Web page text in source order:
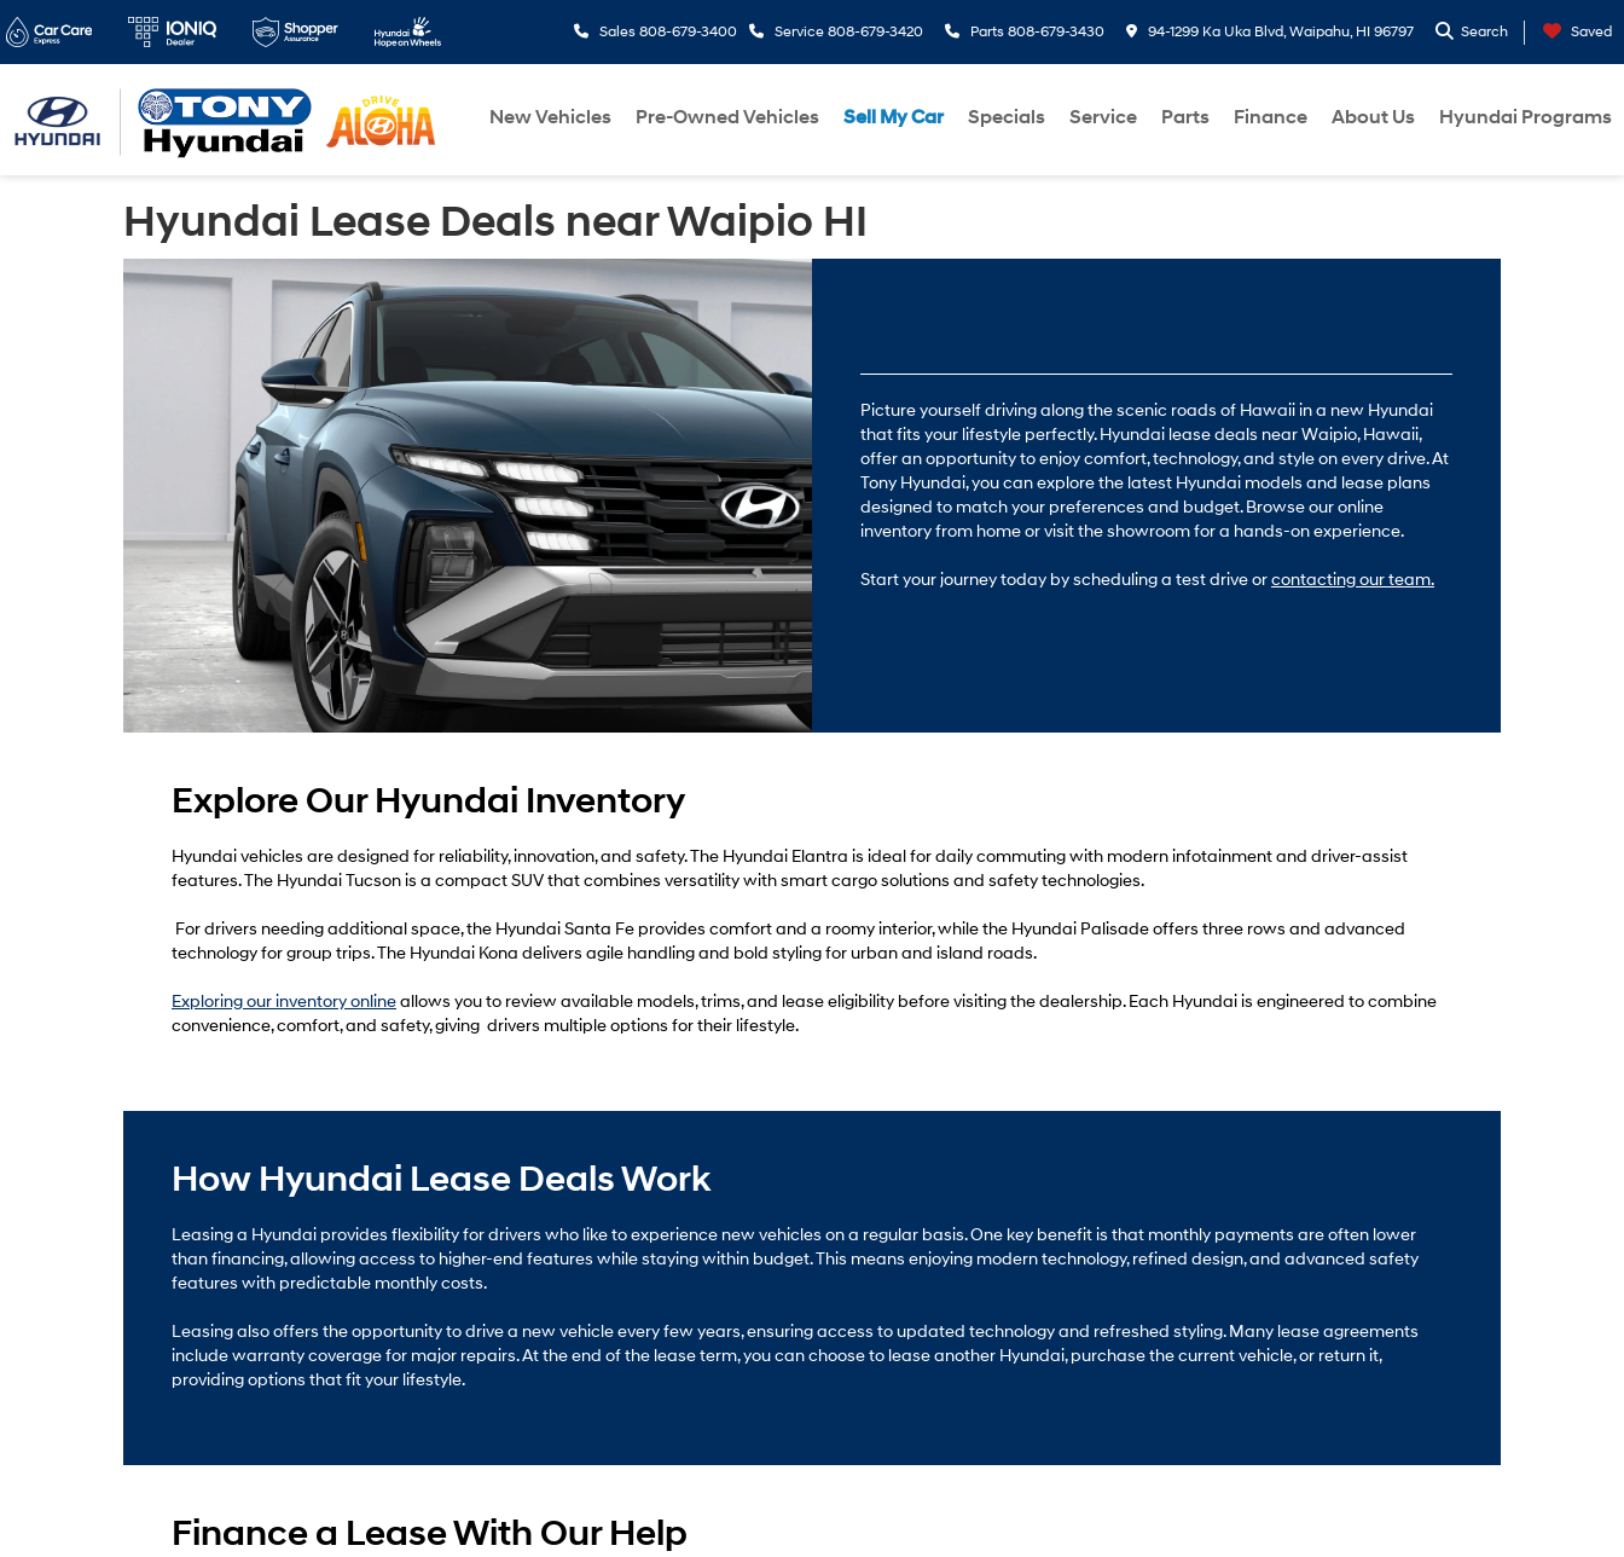
Sales 808-679-3400 Service 808-679-3420 Parts 808-679-3430 94-1299 Ka Uka Blvd, Waipahu, HI 96797 Search Saved
New Vehicles Pre-Owned Vehicles Sell My Car Specials Service Parts Finance About Us Hyundai Programs
Hyundai Lease Deals near Waipio HI
Picture yourself driving along the scenic roads of Hawaii in a new Hyundai
that fits your lifestyle perfectly. Hyundai lease deals near Waipio, Hawaii,
offer an opportunity to enjoy comfort, technology, and style on every drive. At
Tony Hyundai, you can explore the latest Hyundai models and lease plans
designed to match your preferences and budget. Browse our online
inventory from home or visit the showroom for a hands-on experience.
Start your journey today by scheduling a test drive orcontacting our team.
Explore Our Hyundai Inventory
Hyundai vehicles are designed for reliability, innovation, and safety. The Hyundai Elantra is ideal for daily commuting with modern infotainment and driver-assist
features. The Hyundai Tucson is a compact SUV that combines versatility with smart cargo solutions and safety technologies.
For drivers needing additional space, the Hyundai Santa Fe provides comfort and a roomy interior, while the Hyundai Palisade offers three rows and advanced
technology for group trips. The Hyundai Kona delivers agile handling and bold styling for urban and island roads.
Exploring our inventory onlineallows you to review available models, trims, and lease eligibility before visiting the dealership. Each Hyundai is engineered to combine
convenience, comfort, and safety, giving drivers multiple options for their lifestyle.
How Hyundai Lease Deals Work
Leasing a Hyundai provides flexibility for drivers who like to experience new vehicles on a regular basis. One key benefit is that monthly payments are often lower
than financing, allowing access to higher-end features while staying within budget. This means enjoying modern technology, refined design, and advanced safety
features with predictable monthly costs.
Leasing also offers the opportunity to drive a new vehicle every few years, ensuring access to updated technology and refreshed styling. Many lease agreements
include warranty coverage for major repairs. At the end of the lease term, you can choose to lease another Hyundai, purchase the current vehicle, or return it,
providing options that fit your lifestyle.
Finance a Lease With Our Help